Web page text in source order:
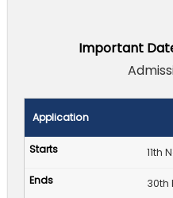
Important
Application
11th
30th